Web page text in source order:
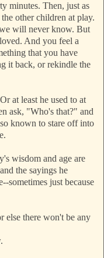
minutes. Then, just as
other children at play.
will never know. But
And you feel a
that you have
it back, or rekindle the
at least he used to at
ask, "Who's that?" and
known to stare off into
wisdom and age are
the sayings he
sometimes just because
else there won't be any